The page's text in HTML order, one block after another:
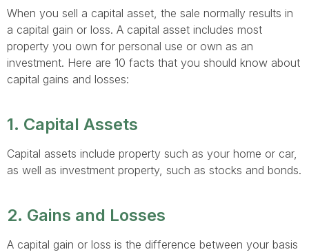
When you sell a capital asset, the sale normally results in
a capital gain or loss. A capital asset includes most
property you own for personal use or own as an
investment. Here are 10 facts that you should know about
capital gains and losses:
1. Capital Assets
Capital assets include property such as your home or car,
as well as investment property, such as stocks and bonds.
2. Gains and Losses
A capital gain or loss is the difference between your basis